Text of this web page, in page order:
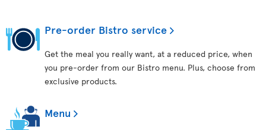
Pre-order Bistro service
Get the meal you really want, at a reduced price, when
you pre-order from our Bistro menu. Plus, choose from
exclusive products.
Menu